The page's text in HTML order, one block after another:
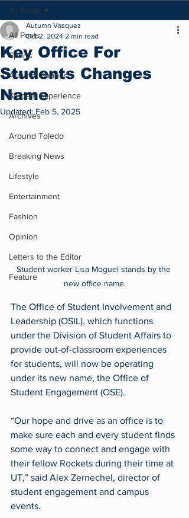
All Posts
Sports
Around Campus
Student Experience
Archives
Around Toledo
Breaking News
Lifestyle
Entertainment
Fashion
Opinion
Letters to the Editor
Feature
All Posts
Key Office For
Students Changes
Name
Autumn Vasquez
Oct 2, 2024 2 min read
Updated: Feb 5, 2025
Student worker Lisa Moguel stands by the
new office name.
The Office of Student Involvement and
Leadership (OSIL), which functions
under the Division of Student Affairs to
provide out-of-classroom experiences
for students, will now be operating
under its new name, the Office of
Student Engagement (OSE).
“Our hope and drive as an office is to
make sure each and every student finds
some way to connect and engage with
their fellow Rockets during their time at
UT,” said Alex Zernechel, director of
student engagement and campus
events.